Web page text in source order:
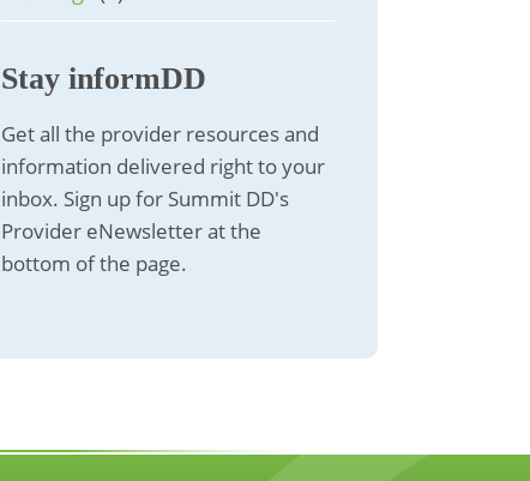
Stay informDD
Get all the provider resources and
information delivered right to your
inbox. Sign up for Summit DD's
Provider eNewsletter at the
bottom of the page.